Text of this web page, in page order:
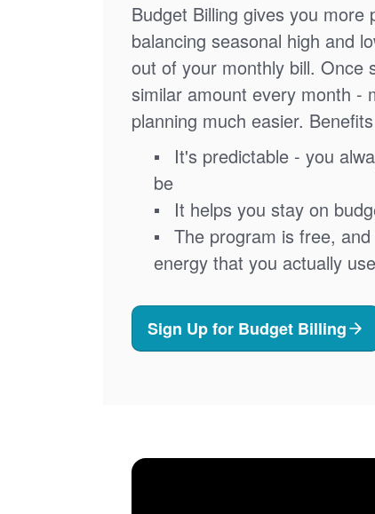
Budget Billing gives you more
balancing seasonal high and
out of your monthly bill. Once
similar amount every month -
planning much easier.
It's predictable - you
be
It helps you stay on
The program is free,
energy that you actually use
Sign Up for Budget Billing